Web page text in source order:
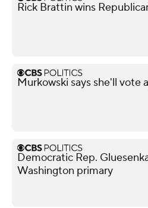
Rick Brattin wins
Murkowski says she'll vote
Democratic Rep.
Washington primary